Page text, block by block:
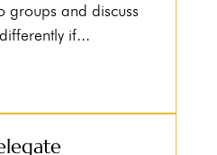
groups and discuss
if...